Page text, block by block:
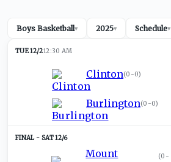
Boys Basketball▾ 2025▾ Schedule▾
TUE 12/212:30 AM
Clinton(0-0)
Burlington(0-0)
SAT 12/6
Mount
(0-